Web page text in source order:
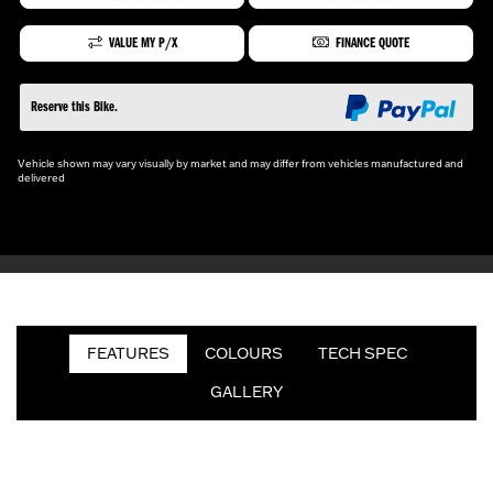
VALUE MY P/X FINANCE QUOTE
Reserve this Bike.
Vehicle shown may vary visually by market and may differ from vehicles manufactured and
delivered
FEATURES COLOURS
TECH SPEC
GALLERY